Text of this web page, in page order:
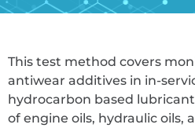
This test method covers
antiwear additives in in-
hydrocarbon based
of engine oils, hydraulic oils,